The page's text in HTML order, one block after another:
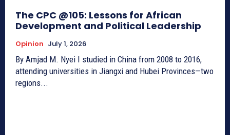
The CPC @105: Lessons for African
Development and Political Leadership
Opinion July 1, 2026
By Amjad M. Nyei I studied in China from 2008 to 2016,
attending universities in Jiangxi and Hubei Provinces—two
regions...